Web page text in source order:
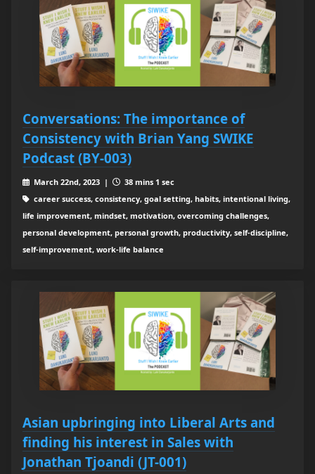
Conversations: The importance of
Consistency with Brian Yang SWIKE
Podcast (BY-003)
March 22nd, 2023 |
38 mins 1 sec
career success, consistency, goal setting, habits, intentional living,
life improvement, mindset, motivation, overcoming challenges,
personal development, personal growth, productivity, self-discipline,
self-improvement, work-life balance
Asian upbringing into Liberal Arts and
finding his interest in Sales with
Jonathan Tjoandi (JT-001)